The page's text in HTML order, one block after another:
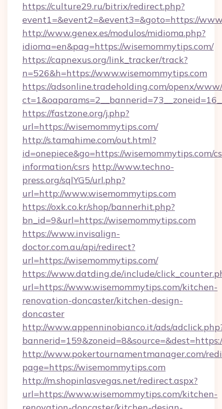
https://culture29.ru/bitrix/redirect.php?
event1=&event2=&event3=&goto=https://
http://www.genex.es/modulos/midioma.php?
idioma=en&pag=https://wisemommytips.com/
https://capnexus.org/link_tracker/track?
n=526&h=https://www.wisemommytips.com
https://adsonline.tradeholding.com/openx/
https://fastzone.org/j.php?
url=https://wisemommytips.com/
http://s.tamahime.com/out.html?
id=onepiece&go=https://wisemommytips.com/
information/csrs http://www.techno-
press.org/sqlYG5/url.php?
url=http://www.wisemommytips.com
https://oxk.co.kr/shop/bannerhit.php?
bn_id=9&url=https://wisemommytips.com
https://www.invisalign-
doctor.com.au/api/redirect?
url=https://wisemommytips.com/
https://www.datding.de/include/
url=https://www.wisemommytips.com/kitchen-
renovation-doncaster/kitchen-design-
doncaster
http://www.appenninobianco.it/ads/
http://www.pokertournamentmanager.com/
page=https://wisemommytips.com
http://m.shopinlasvegas.net/redirect.aspx?
url=https://www.wisemommytips.com/kitchen-